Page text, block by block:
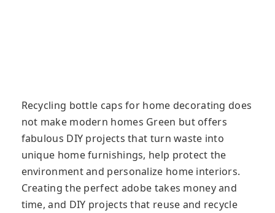
Recycling bottle caps for home decorating does
not make modern homes Green but offers
fabulous DIY projects that turn waste into
unique home furnishings, help protect the
environment and personalize home interiors.
Creating the perfect adobe takes money and
time, and DIY projects that reuse and recycle